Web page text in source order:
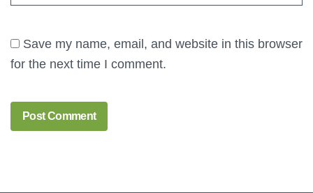
Save my name, email, and website in this browser
for the next time I comment.